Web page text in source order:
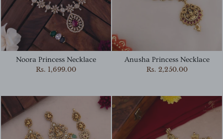
Noora Princess Necklace
Rs. 1,699.00
Anusha Princess Necklace
Rs. 2,250.00